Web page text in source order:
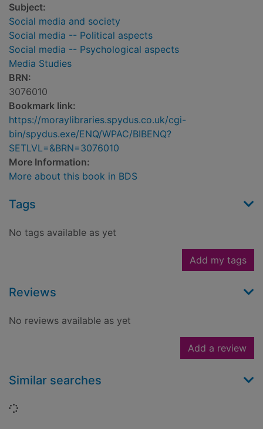
Subject:
Social media and society
Social media -- Political aspects
Social media -- Psychological aspects
Media Studies
BRN:
3076010
Bookmark link:
https://moraylibraries.spydus.co.uk/cgi-
bin/spydus.exe/ENQ/WPAC/BIBENQ?
SETLVL=&BRN=3076010
More Information:
More about this book in BDS
Tags
No tags available as yet
Add my tags
Reviews
No reviews available as yet
Add a review
Similar searches
Loading...